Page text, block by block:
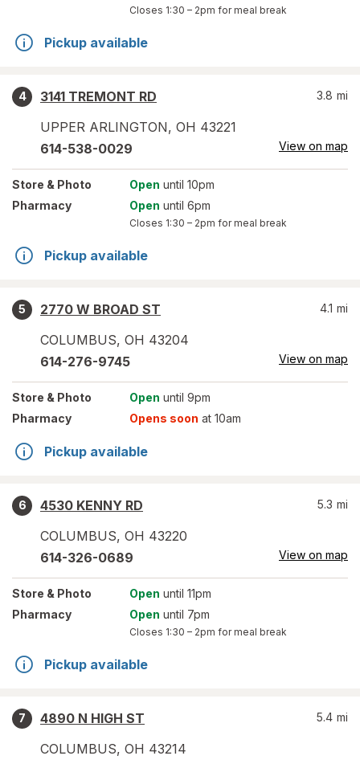
Closes 1:30 – 2pm for meal break
Pickup available
4
3141 TREMONT RD
UPPER ARLINGTON, OH 43221
3.8 mi
614-538-0029 View on map
Store & Photo Open until 10pm
Pharmacy
Open until 6pm
Closes 1:30 – 2pm for meal break
Pickup available
5
2770 W BROAD ST
COLUMBUS, OH 43204
4.1 mi
614-276-9745 View on map
Store & Photo Open until 9pm
Pharmacy
Opens soon at 10am
Pickup available
6
4530 KENNY RD
COLUMBUS, OH 43220
5.3 mi
614-326-0689 View on map
Store & Photo Open until 11pm
Pharmacy
Open until 7pm
Closes 1:30 – 2pm for meal break
Pickup available
7
4890 N HIGH ST
COLUMBUS, OH 43214
5.4 mi